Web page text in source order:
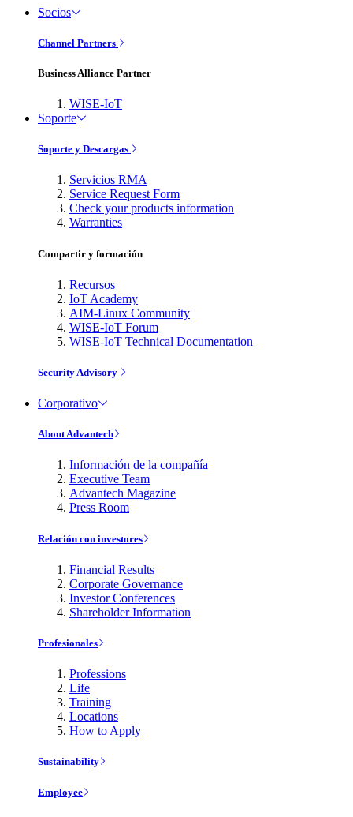
Socios
Channel Partners
Business Alliance Partner
WISE-IoT
Soporte
Soporte y Descargas
Servicios RMA
Service Request Form
Check your products information
Warranties
Compartir y formación
Recursos
IoT Academy
AIM-Linux Community
WISE-IoT Forum
WISE-IoT Technical Documentation
Security Advisory
Corporativo
About Advantech
Información de la compañía
Executive Team
Advantech Magazine
Press Room
Relación con investores
Financial Results
Corporate Governance
Investor Conferences
Shareholder Information
Profesionales
Professions
Life
Training
Locations
How to Apply
Sustainability
Employee